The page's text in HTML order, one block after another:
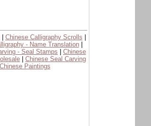
| Chinese Calligraphy Scrolls
- Name Translation|
- Seal Stamps
Chinese
Chinese Seal Carving
Chinese Paintings